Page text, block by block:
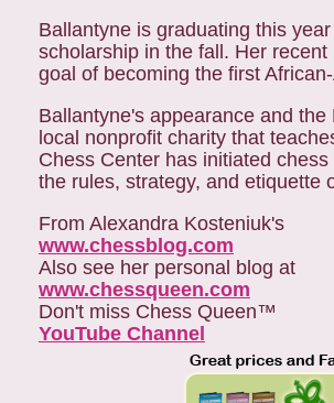
Ballantyne is graduating this
scholarship in the fall. Her
goal of becoming the first
Ballantyne's appearance and
local nonprofit charity that
Chess Center has initiated
the rules, strategy, and etiquette
From Alexandra Kosteniuk's
www.chessblog.com
Also see her personal blog at
www.chessqueen.com
Don't miss Chess Queen™
YouTube Channel